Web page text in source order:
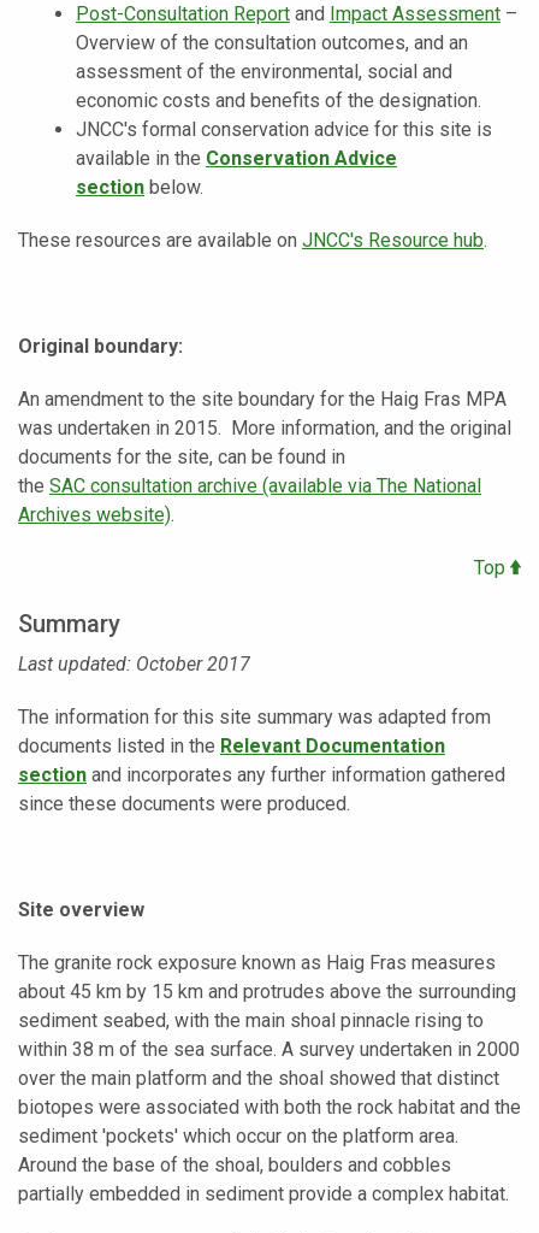
Post-Consultation Report and Impact Assessment –
Overview of the consultation outcomes, and an
assessment of the environmental, social and
economic costs and benefits of the designation.
JNCC's formal conservation advice for this site is
available in the Conservation Advice
section below.
These resources are available on JNCC's Resource hub.
Original boundary:
An amendment to the site boundary for the Haig Fras MPA
was undertaken in 2015. More information, and the original
documents for the site, can be found in
the SAC consultation archive (available via The National
Archives website).
Top
Summary
Last updated: October 2017
The information for this site summary was adapted from
documents listed in the Relevant Documentation
section and incorporates any further information gathered
since these documents were produced.
Site overview
The granite rock exposure known as Haig Fras measures
about 45 km by 15 km and protrudes above the surrounding
sediment seabed, with the main shoal pinnacle rising to
within 38 m of the sea surface. A survey undertaken in 2000
over the main platform and the shoal showed that distinct
biotopes were associated with both the rock habitat and the
sediment 'pockets' which occur on the platform area.
Around the base of the shoal, boulders and cobbles
partially embedded in sediment provide a complex habitat.